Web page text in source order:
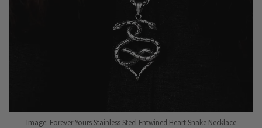
Image: Forever Yours Stainless Steel Entwined Heart Snake Necklace